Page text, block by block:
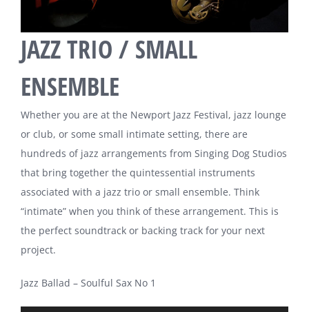
JAZZ TRIO / SMALL
ENSEMBLE
Whether you are at the Newport Jazz Festival, jazz lounge
or club, or some small intimate setting, there are
hundreds of jazz arrangements from Singing Dog Studios
that bring together the quintessential instruments
associated with a jazz trio or small ensemble. Think
“intimate” when you think of these arrangement. This is
the perfect soundtrack or backing track for your next
project.
Jazz Ballad – Soulful Sax No 1